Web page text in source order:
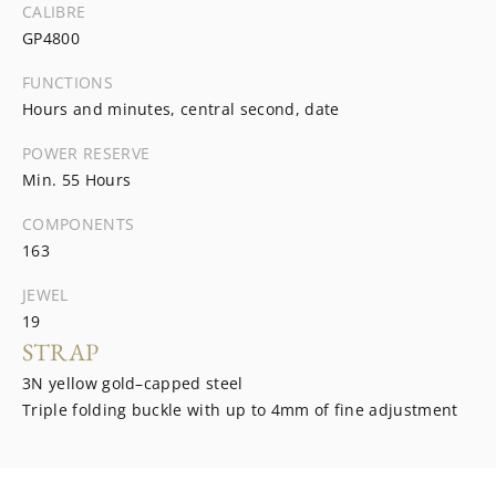
CALIBRE
GP4800
FUNCTIONS
Hours and minutes, central second, date
POWER RESERVE
Min. 55 Hours
COMPONENTS
163
JEWEL
19
STRAP
3N yellow gold–capped steel
Triple folding buckle with up to 4mm of fine adjustment